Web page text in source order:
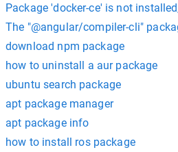
Package 'docker-ce' is not
The "@angular/compiler-cli"
download npm package
how to uninstall a aur package
ubuntu search package
apt package manager
apt package info
how to install ros package